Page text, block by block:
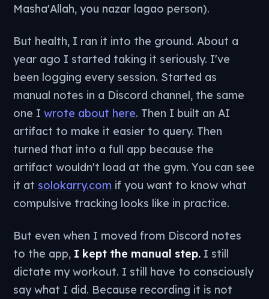
Masha'Allah, you nazar lagao person).
But health, I ran it into the ground. About a
year ago I started taking it seriously. I've
been logging every session. Started as
manual notes in a Discord channel, the same
one Iwrote about here. Then I built an AI
artifact to make it easier to query. Then
turned that into a full app because the
artifact wouldn't load at the gym. You can see
it at solokarry.com if you want to know what
compulsive tracking looks like in practice.
But even when I moved from Discord notes
to the app, I kept the manual step. I still
dictate my workout. I still have to consciously
say what I did. Because recording it is not